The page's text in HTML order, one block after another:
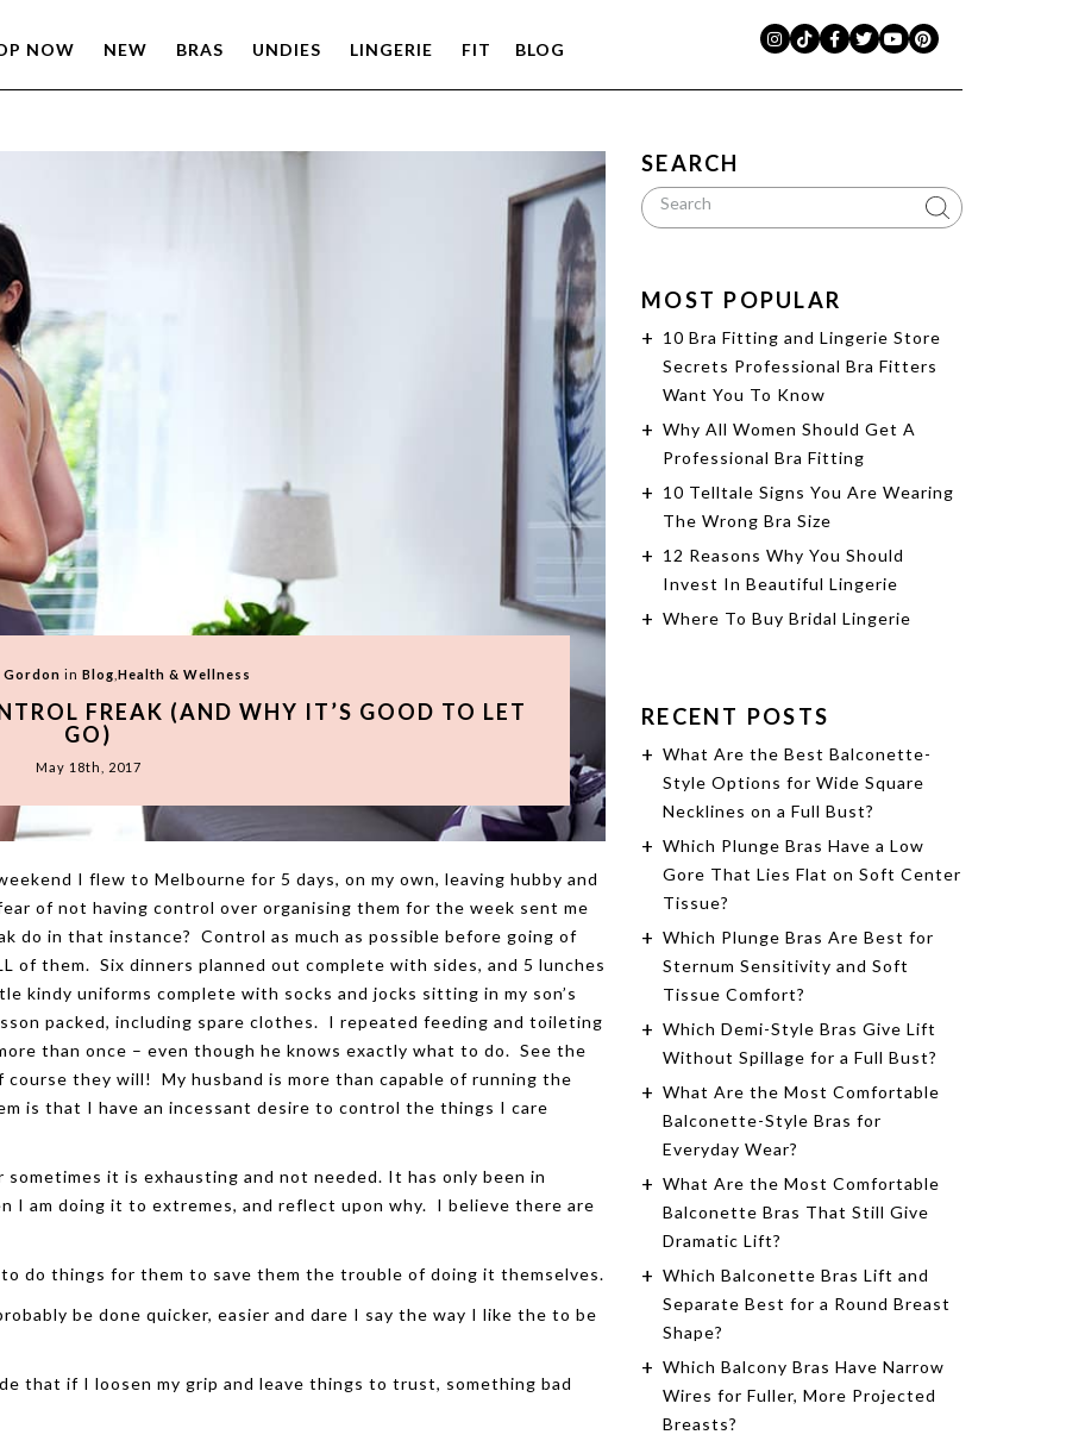
NOW NEW BRAS UNDIES LINGERIE FIT BLOG
Gordon in Blog Health & Wellness
FREAK (AND WHY IT’S GOOD TO LET
GO)
May 18th, 2017
I flew to Melbourne for 5 days, on my own, leaving hubby and
of not having control over organising them for the week sent me
do in that instance? Control as much as possible before going of
of them. Six dinners planned out complete with sides, and 5 lunches
kindy uniforms complete with socks and jocks sitting in my son’s
packed, including spare clothes. I repeated feeding and toileting
than once – even though he knows exactly what to do. See the
course they will! My husband is more than capable of running the
is that I have an incessant desire to control the things I care
sometimes it is exhausting and not needed. It has only been in
I am doing it to extremes, and reflect upon why. I believe there are
do things for them to save them the trouble of doing it themselves.
be done quicker, easier and dare I say the way I like the to be
that if I loosen my grip and leave things to trust, something bad
SEARCH
MOST POPULAR
10 Bra Fitting and Lingerie Store
Secrets Professional Bra Fitters
Want You To Know
Why All Women Should Get A
Professional Bra Fitting
10 Telltale Signs You Are Wearing
The Wrong Bra Size
12 Reasons Why You Should
Invest In Beautiful Lingerie
Where To Buy Bridal Lingerie
RECENT POSTS
What Are the Best Balconette-
Style Options for Wide Square
Necklines on a Full Bust?
Which Plunge Bras Have a Low
Gore That Lies Flat on Soft Center
Tissue?
Which Plunge Bras Are Best for
Sternum Sensitivity and Soft
Tissue Comfort?
Which Demi-Style Bras Give Lift
Without Spillage for a Full Bust?
What Are the Most Comfortable
Balconette-Style Bras for
Everyday Wear?
What Are the Most Comfortable
Balconette Bras That Still Give
Dramatic Lift?
Which Balconette Bras Lift and
Separate Best for a Round Breast
Shape?
Which Balcony Bras Have Narrow
Wires for Fuller, More Projected
Breasts?